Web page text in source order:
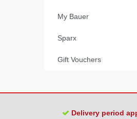
My Bauer
Sparx
Gift Vouchers
Delivery period